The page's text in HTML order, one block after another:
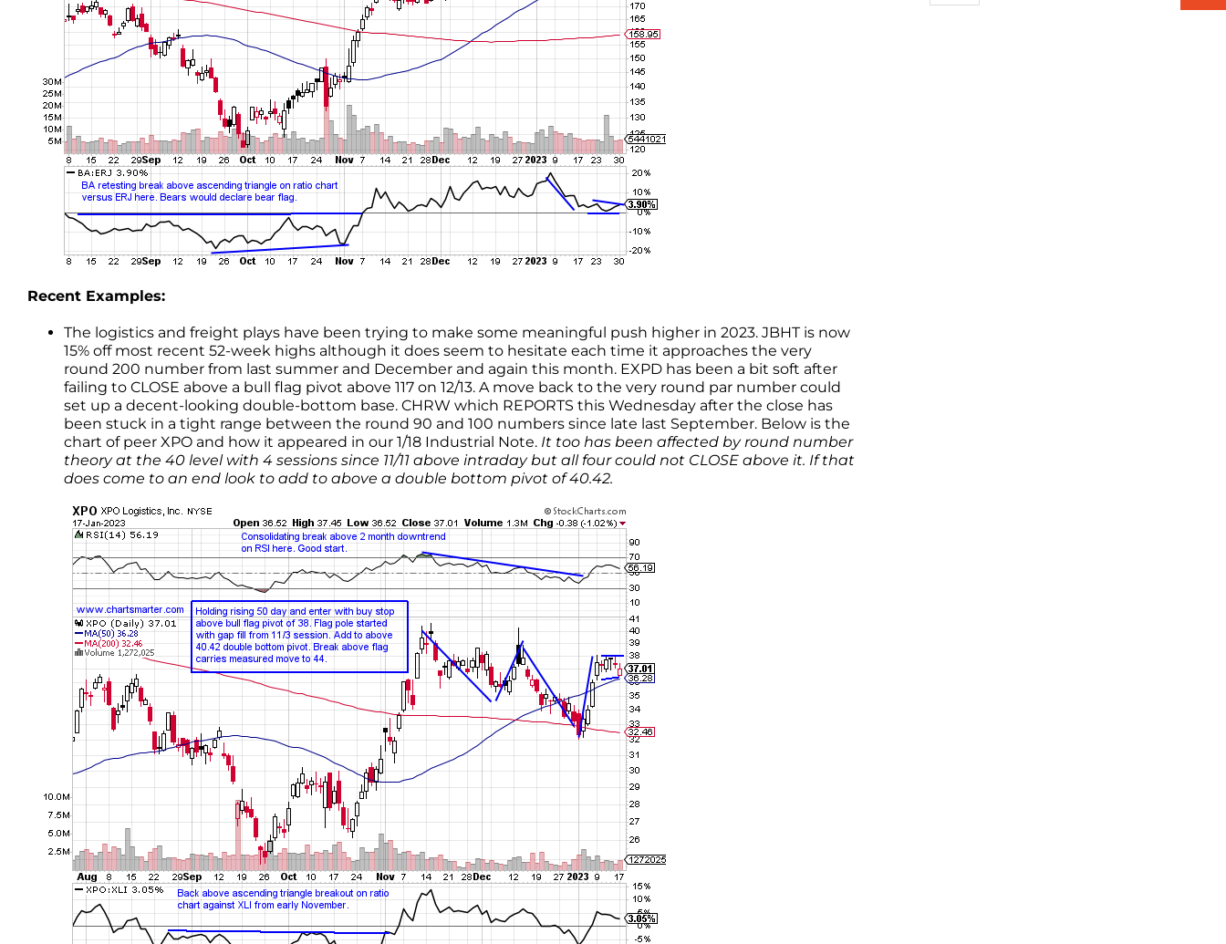
Recent Examples:
The logistics and freight plays have been trying to make some meaningful push higher in 2023. JBHT is now
15% off most recent 52-week highs although it does seem to hesitate each time it approaches the very
round 200 number from last summer and December and again this month. EXPD has been a bit soft after
failing to CLOSE above a bull flag pivot above 117 on 12/13. A move back to the very round par number could
set up a decent-looking double-bottom base. CHRW which REPORTS this Wednesday after the close has
been stuck in a tight range between the round 90 and 100 numbers since late last September. Below is the
chart of peer XPO and how it appeared in our 1/18 Industrial Note. It too has been affected by round number
theory at the 40 level with 4 sessions since 11/11 above intraday but all four could not CLOSE above it. If that
does come to an end look to add to above a double bottom pivot of 40.42.